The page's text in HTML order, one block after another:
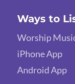
Ways to
Worship
iPhone App
Android App